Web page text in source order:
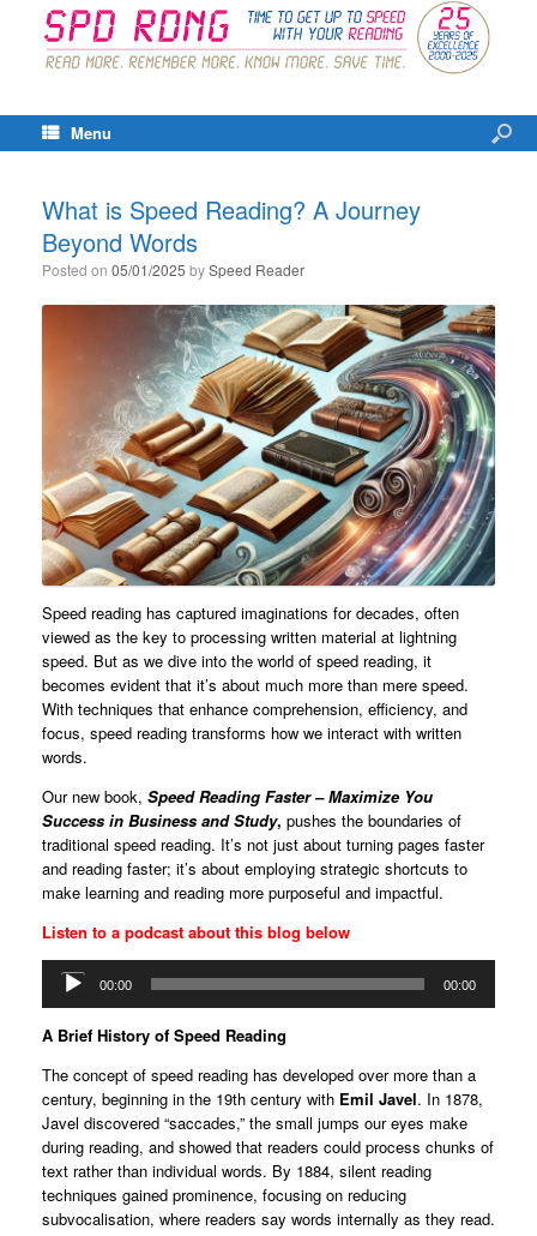
Menu
What is Speed Reading? A Journey
Beyond Words
Posted on 05/01/2025 bySpeed Reader
Speed reading has captured imaginations for decades, often
viewed as the key to processing written material at lightning
speed. But as we dive into the world of speed reading, it
becomes evident that it’s about much more than mere speed.
With techniques that enhance comprehension, efficiency, and
focus, speed reading transforms how we interact with written
words.
Our new book, Speed Reading Faster – Maximize You
Success in Business and Study, pushes the boundaries of
traditional speed reading. It’s not just about turning pages faster
and reading faster; it’s about employing strategic shortcuts to
make learning and reading more purposeful and impactful.
Listen to a podcast about this blog below
Audio
Player
00:00 00:00
A Brief History of Speed Reading
The concept of speed reading has developed over more than a
century, beginning in the 19th century with Emil Javel. In 1878,
Javel discovered “saccades,” the small jumps our eyes make
during reading, and showed that readers could process chunks of
text rather than individual words. By 1884, silent reading
techniques gained prominence, focusing on reducing
subvocalisation, where readers say words internally as they read.